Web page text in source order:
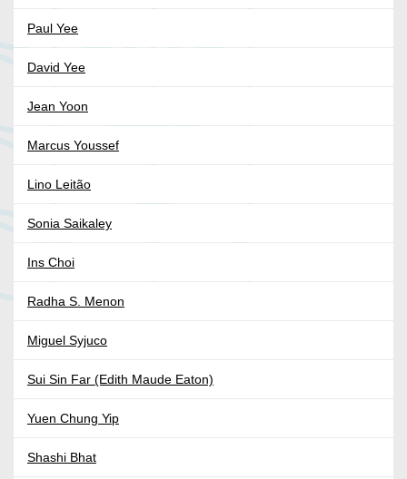
Paul Yee
David Yee
Jean Yoon
Marcus Youssef
Lino Leitão
Sonia Saikaley
Ins Choi
Radha S. Menon
Miguel Syjuco
Sui Sin Far (Edith Maude Eaton)
Yuen Chung Yip
Shashi Bhat